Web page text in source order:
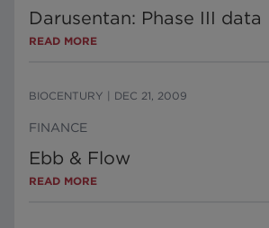
Darusentan: Phase III data
READ MORE
BIOCENTURY DEC 21, 2009
FINANCE
Ebb & Flow
READ MORE